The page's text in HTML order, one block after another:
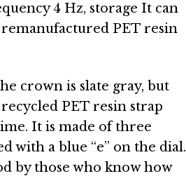
4 Hz, storage It can
PET resin
crown is slate gray, but
PET resin strap
It is made of three
with a blue “e” on the dial.
by those who know how